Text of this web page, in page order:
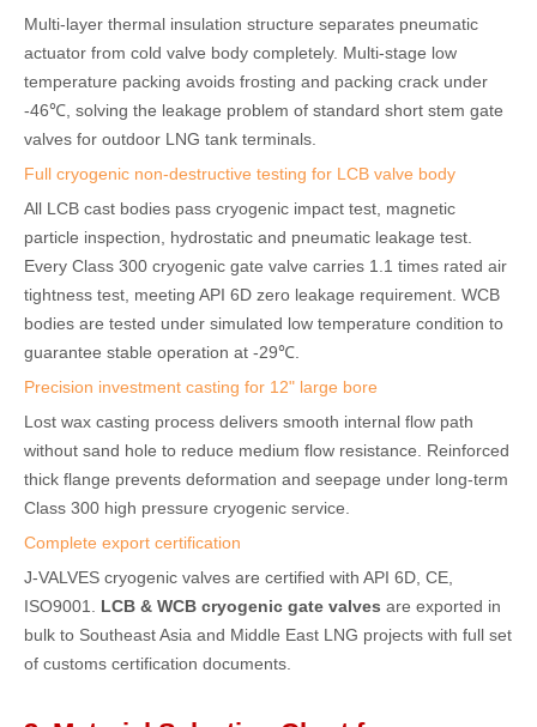
Multi-layer thermal insulation structure separates pneumatic
actuator from cold valve body completely. Multi-stage low
temperature packing avoids frosting and packing crack under
-46℃, solving the leakage problem of standard short stem gate
valves for outdoor LNG tank terminals.
Full cryogenic non-destructive testing for LCB valve body
All LCB cast bodies pass cryogenic impact test, magnetic
particle inspection, hydrostatic and pneumatic leakage test.
Every Class 300 cryogenic gate valve carries 1.1 times rated air
tightness test, meeting API 6D zero leakage requirement. WCB
bodies are tested under simulated low temperature condition to
guarantee stable operation at -29℃.
Precision investment casting for 12" large bore
Lost wax casting process delivers smooth internal flow path
without sand hole to reduce medium flow resistance. Reinforced
thick flange prevents deformation and seepage under long-term
Class 300 high pressure cryogenic service.
Complete export certification
J-VALVES cryogenic valves are certified with API 6D, CE,
ISO9001. LCB & WCB cryogenic gate valves are exported in
bulk to Southeast Asia and Middle East LNG projects with full set
of customs certification documents.